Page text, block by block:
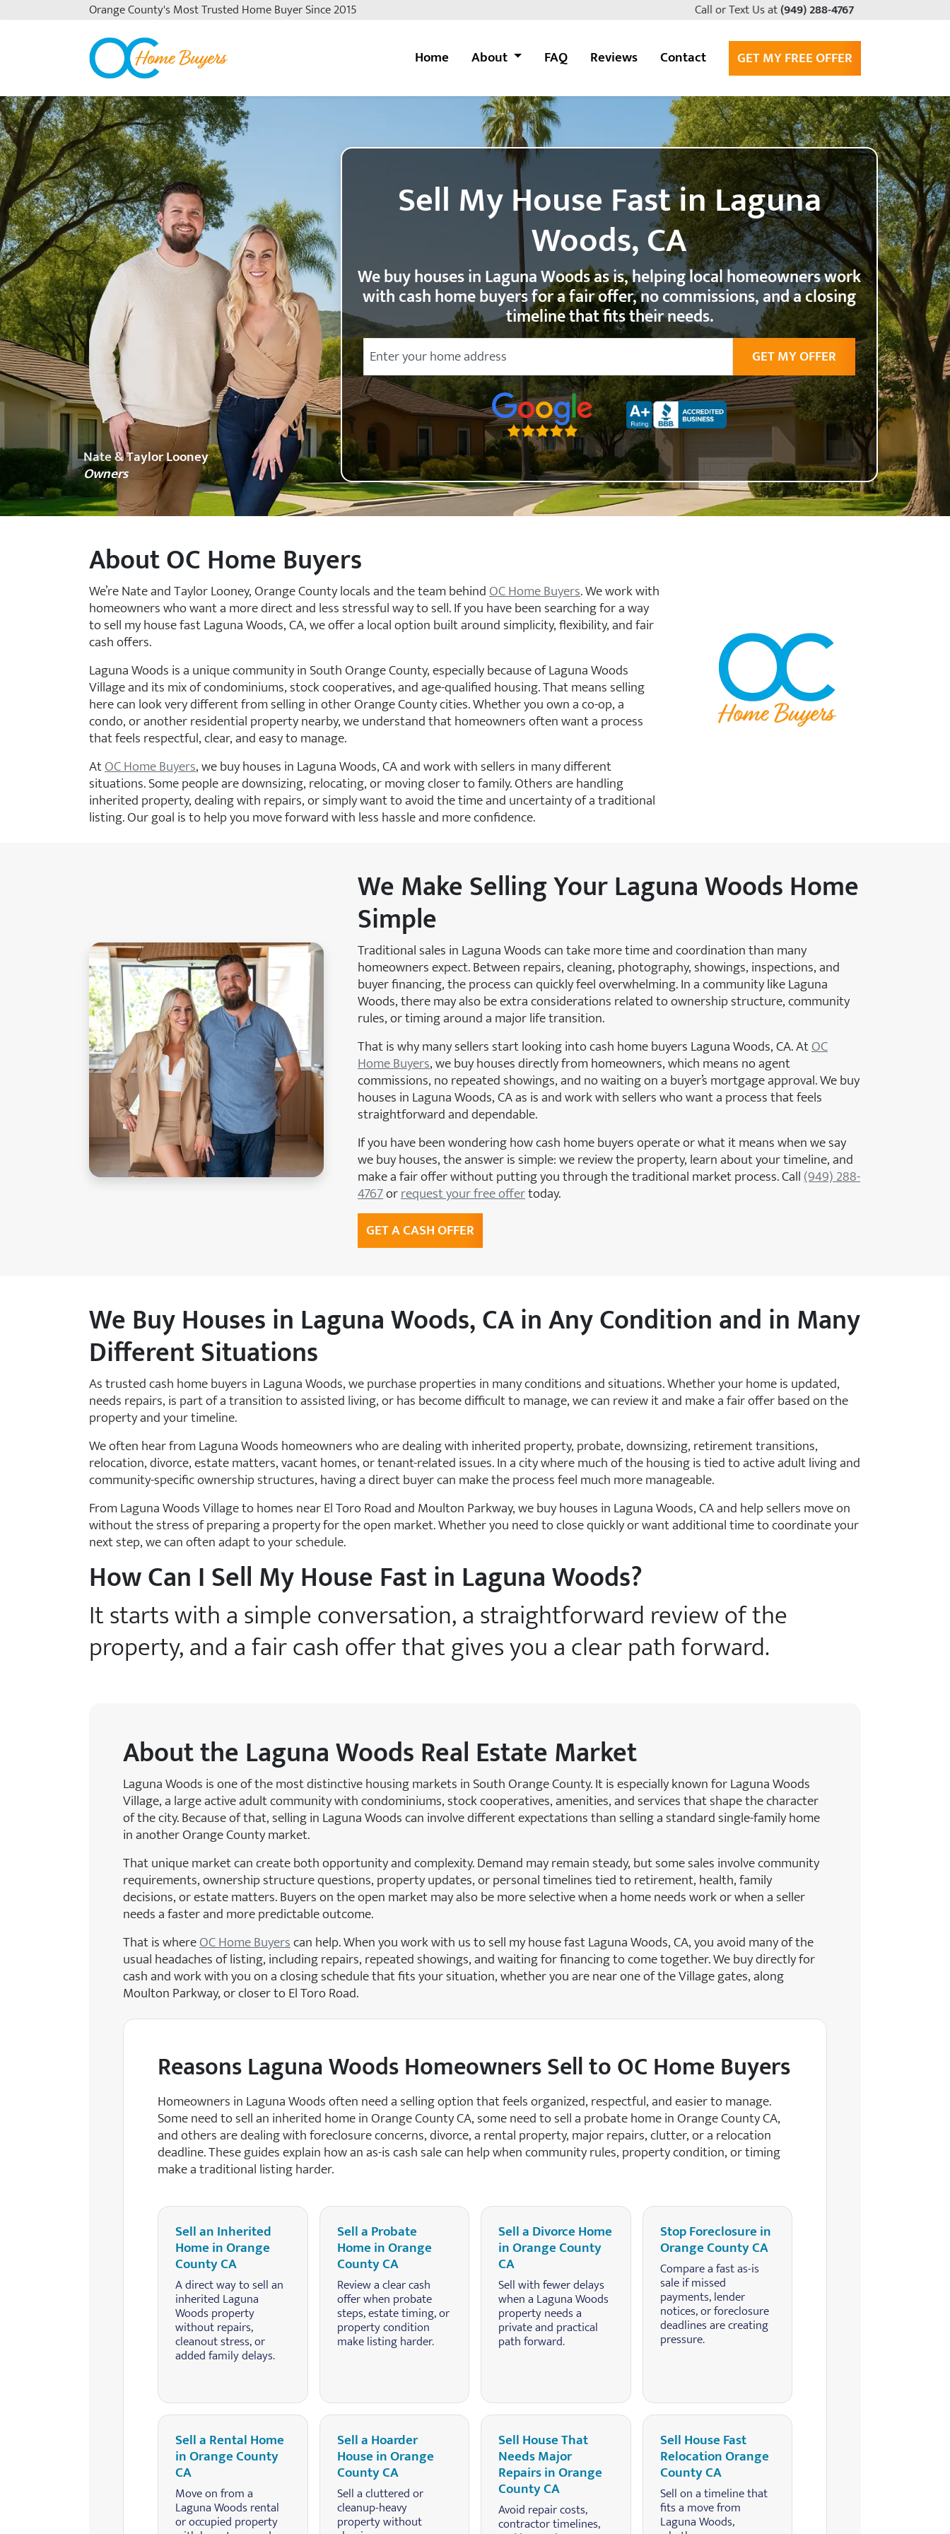
Orange County's Most Trusted Home Buyer Since 2015 Call or Text Us at(949) 288-4767
OC Home Buyers Home About FAQ Reviews Contact GET MY FREE OFFER
Sell My House Fast in Laguna
Woods, CA
We buy houses in Laguna Woods as is, helping local homeowners work
with cash home buyers for a fair offer, no commissions, and a closing
timeline that fits their needs.
Street Address
City
State
Zip Code
Nate & Taylor Looney
Owners
About OC Home Buyers
We’re Nate and Taylor Looney, Orange County locals and the team behindOC Home Buyers. We work with
homeowners who want a more direct and less stressful way to sell. If you have been searching for a way
to sell my house fast Laguna Woods, CA, we offer a local option built around simplicity, flexibility, and fair
cash offers.
Laguna Woods is a unique community in South Orange County, especially because of Laguna Woods
Village and its mix of condominiums, stock cooperatives, and age-qualified housing. That means selling
here can look very different from selling in other Orange County cities. Whether you own a co-op, a
condo, or another residential property nearby, we understand that homeowners often want a process
that feels respectful, clear, and easy to manage.
AtOC Home Buyers, we buy houses in Laguna Woods, CA and work with sellers in many different
situations. Some people are downsizing, relocating, or moving closer to family. Others are handling
inherited property, dealing with repairs, or simply want to avoid the time and uncertainty of a traditional
listing. Our goal is to help you move forward with less hassle and more confidence.
We Make Selling Your Laguna Woods Home
Simple
Traditional sales in Laguna Woods can take more time and coordination than many
homeowners expect. Between repairs, cleaning, photography, showings, inspections, and
buyer financing, the process can quickly feel overwhelming. In a community like Laguna
Woods, there may also be extra considerations related to ownership structure, community
rules, or timing around a major life transition.
That is why many sellers start looking into cash home buyers Laguna Woods, CA. AtOC
Home Buyers, we buy houses directly from homeowners, which means no agent
commissions, no repeated showings, and no waiting on a buyer’s mortgage approval. We buy
houses in Laguna Woods, CA as is and work with sellers who want a process that feels
straightforward and dependable.
If you have been wondering how cash home buyers operate or what it means when we say
we buy houses, the answer is simple: we review the property, learn about your timeline, and
make a fair offer without putting you through the traditional market process. Call(949) 288-
4767orrequest your free offertoday.
GET A CASH OFFER
We Buy Houses in Laguna Woods, CA in Any Condition and in Many
Different Situations
As trusted cash home buyers in Laguna Woods, we purchase properties in many conditions and situations. Whether your home is updated,
needs repairs, is part of a transition to assisted living, or has become difficult to manage, we can review it and make a fair offer based on the
property and your timeline.
We often hear from Laguna Woods homeowners who are dealing with inherited property, probate, downsizing, retirement transitions,
relocation, divorce, estate matters, vacant homes, or tenant-related issues. In a city where much of the housing is tied to active adult living and
community-specific ownership structures, having a direct buyer can make the process feel much more manageable.
From Laguna Woods Village to homes near El Toro Road and Moulton Parkway, we buy houses in Laguna Woods, CA and help sellers move on
without the stress of preparing a property for the open market. Whether you need to close quickly or want additional time to coordinate your
next step, we can often adapt to your schedule.
How Can I Sell My House Fast in Laguna Woods?
It starts with a simple conversation, a straightforward review of the
property, and a fair cash offer that gives you a clear path forward.
About the Laguna Woods Real Estate Market
Laguna Woods is one of the most distinctive housing markets in South Orange County. It is especially known for Laguna Woods
Village, a large active adult community with condominiums, stock cooperatives, amenities, and services that shape the character
of the city. Because of that, selling in Laguna Woods can involve different expectations than selling a standard single-family home
in another Orange County market.
That unique market can create both opportunity and complexity. Demand may remain steady, but some sales involve community
requirements, ownership structure questions, property updates, or personal timelines tied to retirement, health, family
decisions, or estate matters. Buyers on the open market may also be more selective when a home needs work or when a seller
needs a faster and more predictable outcome.
That is whereOC Home Buyerscan help. When you work with us to sell my house fast Laguna Woods, CA, you avoid many of the
usual headaches of listing, including repairs, repeated showings, and waiting for financing to come together. We buy directly for
cash and work with you on a closing schedule that fits your situation, whether you are near one of the Village gates, along
Moulton Parkway, or closer to El Toro Road.
Reasons Laguna Woods Homeowners Sell to OC Home Buyers
Homeowners in Laguna Woods often need a selling option that feels organized, respectful, and easier to manage.
Some need to sell an inherited home in Orange County CA, some need to sell a probate home in Orange County CA,
and others are dealing with foreclosure concerns, divorce, a rental property, major repairs, clutter, or a relocation
deadline. These guides explain how an as-is cash sale can help when community rules, property condition, or timing
make a traditional listing harder.
Sell an Inherited
Home in Orange
County CA
A direct way to sell an
inherited Laguna
Woods property
without repairs,
cleanout stress, or
added family delays.
Sell a Probate
Home in Orange
County CA
Review a clear cash
offer when probate
steps, estate timing, or
property condition
make listing harder.
Sell a Divorce Home
in Orange County
CA
Sell with fewer delays
when a Laguna Woods
property needs a
private and practical
path forward.
Stop Foreclosure in
Orange County CA
Compare a fast as-is
sale if missed
payments, lender
notices, or foreclosure
deadlines are creating
pressure.
Sell a Rental Home
in Orange County
CA
Move on from a
Laguna Woods rental
or occupied property
Sell a Hoarder
House in Orange
County CA
Sell a cluttered or
cleanup-heavy
property without
Sell House That
Needs Major
Repairs in Orange
County CA
Avoid repair costs,
contractor timelines,
Sell House Fast
Relocation Orange
County CA
Sell on a timeline that
fits a move from
Laguna Woods,